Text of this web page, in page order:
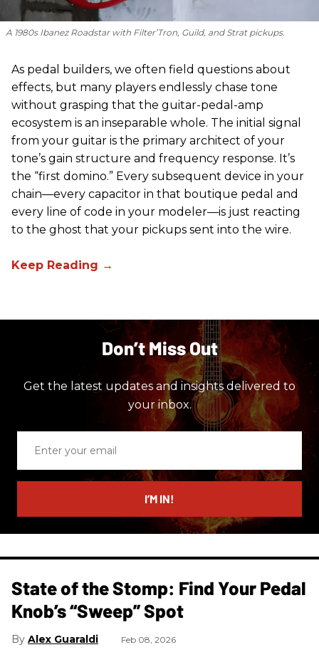
A 1980s Ibanez Roadstar with Filter’Tron, Guild, and Strat pickups.
As pedal builders, we often field questions about
effects, but many players endlessly chase tone
without grasping that the guitar-pedal-amp
ecosystem is an inseparable whole. The initial signal
from your guitar is the primary architect of your
tone’s gain structure and frequency response. It’s
the “first domino.” Every subsequent device in your
chain—every capacitor in that boutique pedal and
every line of code in your modeler—is just reacting
to the ghost that your pickups sent into the wire.
Don’t Miss Out
Get the latest updates and insights delivered to
your inbox.
email
I’M IN!
State of the Stomp: Find Your Pedal
Knob’s “Sweep” Spot
Alex Guaraldi Feb 08, 2026